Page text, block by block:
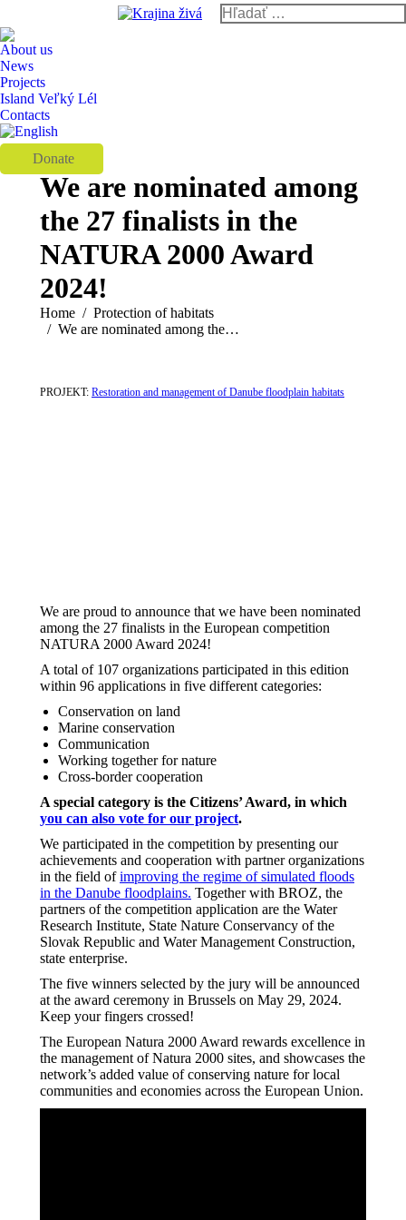
page
opens
in
new
window
new
YouTube
new
Search:
About us
News
Projects
Island Veľký Lél
Contacts
Donate
We are nominated among
the 27 finalists in the
NATURA 2000 Award
2024!
You are here:
Home
Protection of habitats
We are nominated among the…
PROJEKT: Restoration and management of Danube floodplain habitats
We are proud to announce that we have been nominated
among the 27 finalists in the European competition
NATURA 2000 Award 2024!
A total of 107 organizations participated in this edition
within 96 applications in five different categories:
Conservation on land
Marine conservation
Communication
Working together for nature
Cross-border cooperation
A special category is the Citizens’ Award, in which
you can also vote for our project.
We participated in the competition by presenting our
achievements and cooperation with partner organizations
in the field ofimproving the regime of simulated floods
in the Danube floodplains. Together with BROZ, the
partners of the competition application are the Water
Research Institute, State Nature Conservancy of the
Slovak Republic and Water Management Construction,
state enterprise.
The five winners selected by the jury will be announced
at the award ceremony in Brussels on May 29, 2024.
Keep your fingers crossed!
The European Natura 2000 Award rewards excellence in
the management of Natura 2000 sites, and showcases the
network’s added value of conserving nature for local
communities and economies across the European Union.